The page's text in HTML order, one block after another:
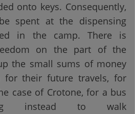
onto keys. Consequently,
spent at the dispensing
in the camp. There is
on the part of the
the small sums of money
their future travels, for
case of Crotone, for a bus
instead to walk